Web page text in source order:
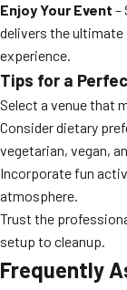
Enjoy Your Event –
delivers the ultimate
experience.
Tips for a
Select a venue that
Consider dietary
vegetarian, vegan,
Incorporate fun
atmosphere.
Trust the
setup to cleanup.
Frequently